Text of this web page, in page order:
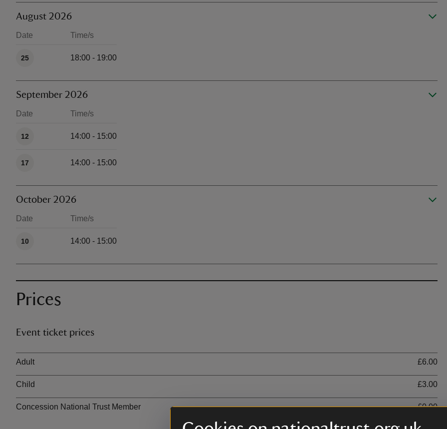
August 2026
Date Time/s
25 18:00 - 19:00
September 2026
Date Time/s
12 14:00 - 15:00
17 14:00 - 15:00
October 2026
Date Time/s
10 14:00 - 15:00
Prices
Event ticket prices
Ticket type
Adult
£6.00
Child £3.00
Concession National Trust Member £0.00